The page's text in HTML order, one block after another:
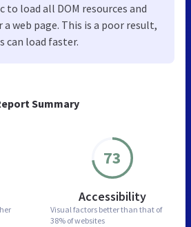
Summary
73
Accessibility
Visual factors better than that of
38% of websites
to load all DOM resources and
web page. This is a poor result,
can load faster.